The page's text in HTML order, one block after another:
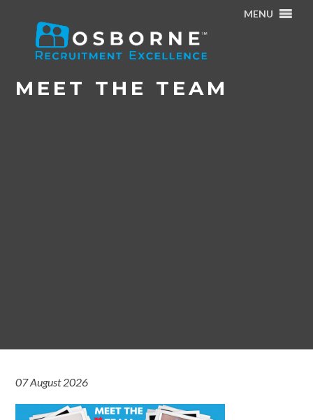
MENU
Home/Meet the Team – Rachel Brown & Lauren Martyn
Meet the Team
MEET THE TEAM
07 August 2026